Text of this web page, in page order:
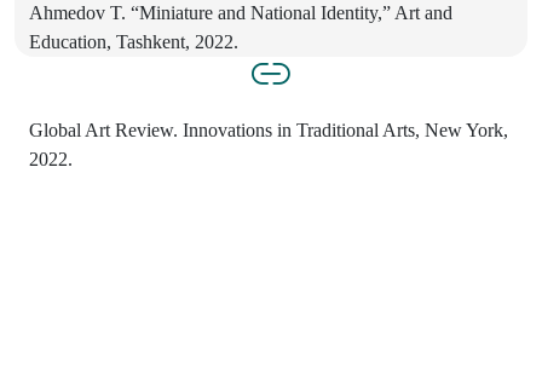
Ahmedov T. “Miniature and National Identity,” Art and
Education, Tashkent, 2022.
Global Art Review. Innovations in Traditional Arts, New York,
2022.